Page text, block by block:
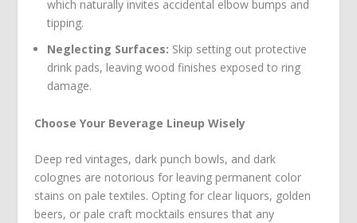
which naturally invites accidental elbow bumps and
tipping.
Neglecting Surfaces: Skip setting out protective
drink pads, leaving wood finishes exposed to ring
damage.
Choose Your Beverage Lineup Wisely
Deep red vintages, dark punch bowls, and dark
colognes are notorious for leaving permanent color
stains on pale textiles. Opting for clear liquors, golden
beers, or pale craft mocktails ensures that any